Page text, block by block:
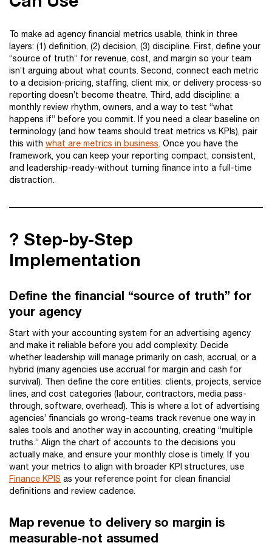
To make ad agency financial metrics usable, think in three
layers: (1) definition, (2) decision, (3) discipline. First, define your
“source of truth” for revenue, cost, and margin so your team
isn’t arguing about what counts. Second, connect each metric
to a decision-pricing, staffing, client mix, or delivery process-so
reporting doesn’t become theatre. Third, add discipline: a
monthly review rhythm, owners, and a way to test “what
happens if” before you commit. If you need a clear baseline on
terminology (and how teams should treat metrics vs KPIs), pair
this with what are metrics in business. Once you have the
framework, you can keep your reporting compact, consistent,
and leadership-ready-without turning finance into a full-time
distraction.
?️ Step-by-Step
Implementation
Define the financial “source of truth” for
your agency
Start with your accounting system for an advertising agency
and make it reliable before you add complexity. Decide
whether leadership will manage primarily on cash, accrual, or a
hybrid (many agencies use accrual for margin and cash for
survival). Then define the core entities: clients, projects, service
lines, and cost categories (labour, contractors, media pass-
through, software, overhead). This is where a lot of advertising
agencies’ financials go wrong-teams track revenue one way in
sales tools and another way in accounting, creating “multiple
truths.” Align the chart of accounts to the decisions you
actually make, and ensure your monthly close is timely. If you
want your metrics to align with broader KPI structures, use
Finance KPIS as your reference point for clean financial
definitions and review cadence.
Map revenue to delivery so margin is
measurable-not assumed